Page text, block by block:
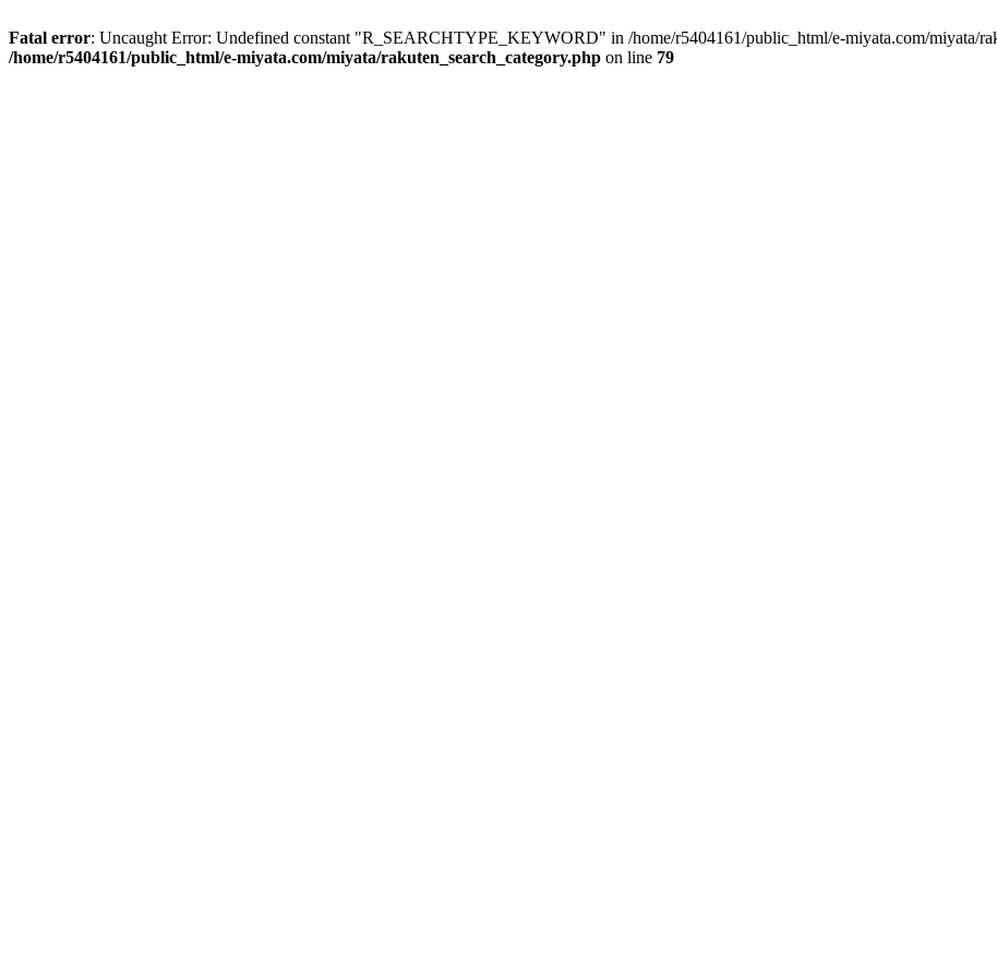
Fatal error: Uncaught Error: Undefined constant "R_SEARCHTYPE_KEYWORD" in /home/r5404161/public_html/e-miyata.com/miyata/
/home/r5404161/public_html/e-miyata.com/miyata/rakuten_search_category.php on line 79